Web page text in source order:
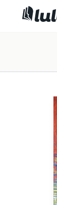
Reflected